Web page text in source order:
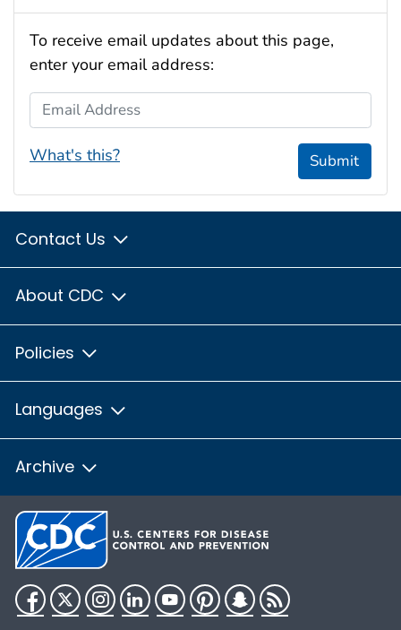
To receive email updates about this page,
enter your email address:
Email Address
What's this? Submit
Contact Us
About CDC
Policies
Languages
Archive